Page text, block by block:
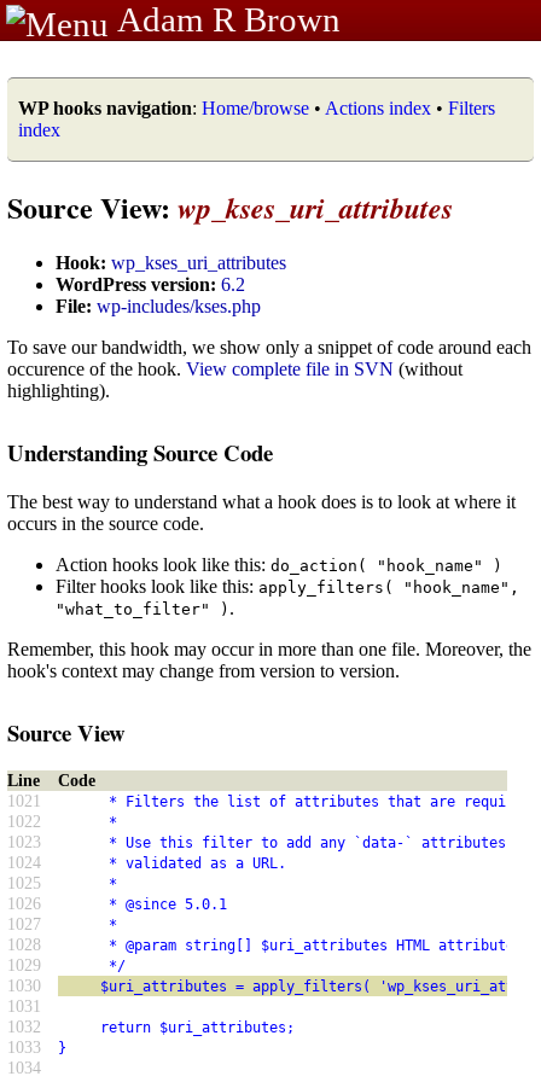
Adam R Brown
WP hooks navigation: Home/browse • Actions index • Filters
index
Source View: wp_kses_uri_attributes
Hook: wp_kses_uri_attributes
WordPress version: 6.2
File: wp-includes/kses.php
To save our bandwidth, we show only a snippet of code around each
occurence of the hook. View complete file in SVN (without
highlighting).
Understanding Source Code
The best way to understand what a hook does is to look at where it
occurs in the source code.
Action hooks look like this: do_action( "hook_name" )
Filter hooks look like this: apply_filters( "hook_name",
"what_to_filter" ) .
Remember, this hook may occur in more than one file. Moreover, the
hook's context may change from version to version.
Source View
Line
Code
1021
* Filters the list of attributes that are required to
1022 *
1023 * Use this filter to add any `data-` attributes that
1024 * validated as a URL.
1025 *
1026 * @since 5.0.1
1027 *
1028 * @param string[] $uri_attributes HTML attribute
1029 */
1030 $uri_attributes = apply_filters(
1031
1032
return $uri_attributes;
1033 }
1034